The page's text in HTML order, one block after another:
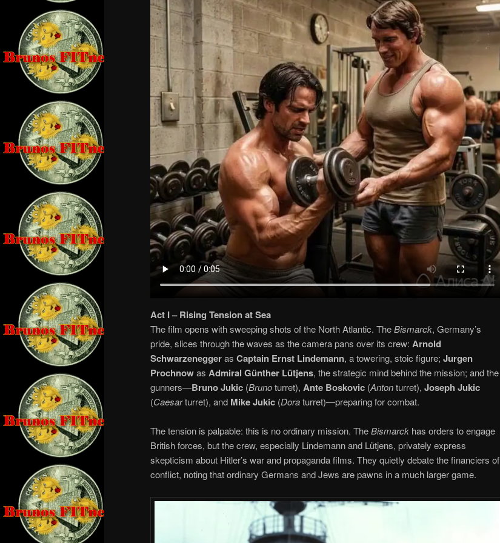
Act I – Rising Tension at Sea
The film opens with sweeping shots of the North Atlantic. TheBismarck, Germany’s
pride, slices through the waves as the camera pans over its crew: Arnold
Schwarzeneggeras Captain Ernst Lindemann, a towering, stoic figure; Jurgen
Prochnowas Admiral Günther Lütjens, the strategic mind behind the mission; and the
gunners—Bruno Jukic (Brunoturret), Ante Boskovic (Antonturret), Joseph Jukic
(Caesarturret), and Mike Jukic (Doraturret)—preparing for combat.
The tension is palpable: this is no ordinary mission. TheBismarck has orders to engage
British forces, but the crew, especially Lindemann and Lütjens, privately express
skepticism about Hitler’s war and propaganda films. They quietly debate the financiers of
conflict, noting that ordinary Germans and Jews are pawns in a much larger game.